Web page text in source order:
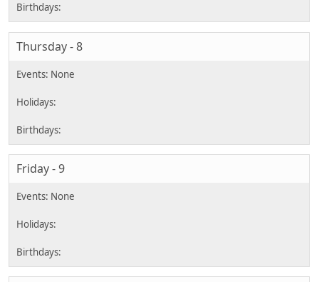
Thursday - 8
Friday - 9